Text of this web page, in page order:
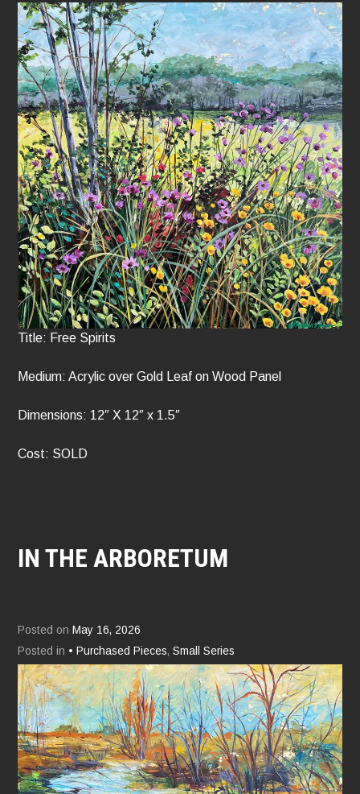
Title: Free Spirits
Medium: Acrylic over Gold Leaf on Wood Panel
Dimensions: 12″ X 12″ x 1.5″
Cost: SOLD
IN THE ARBORETUM
Posted on May 16, 2026
Posted in • Purchased Pieces,Small Series